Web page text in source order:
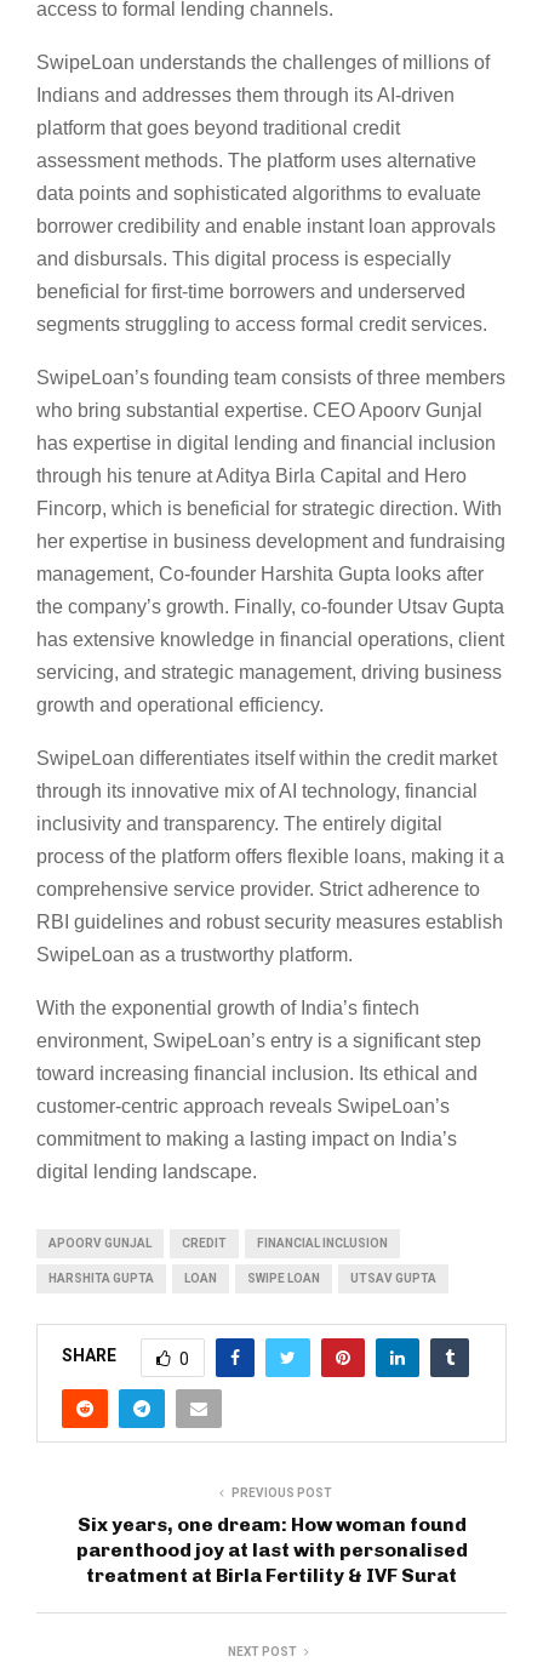
access to formal lending channels.
SwipeLoan understands the challenges of millions of
Indians and addresses them through its AI-driven
platform that goes beyond traditional credit
assessment methods. The platform uses alternative
data points and sophisticated algorithms to evaluate
borrower credibility and enable instant loan approvals
and disbursals. This digital process is especially
beneficial for first-time borrowers and underserved
segments struggling to access formal credit services.
SwipeLoan’s founding team consists of three members
who bring substantial expertise. CEO Apoorv Gunjal
has expertise in digital lending and financial inclusion
through his tenure at Aditya Birla Capital and Hero
Fincorp, which is beneficial for strategic direction. With
her expertise in business development and fundraising
management, Co-founder Harshita Gupta looks after
the company’s growth. Finally, co-founder Utsav Gupta
has extensive knowledge in financial operations, client
servicing, and strategic management, driving business
growth and operational efficiency.
SwipeLoan differentiates itself within the credit market
through its innovative mix of AI technology, financial
inclusivity and transparency. The entirely digital
process of the platform offers flexible loans, making it a
comprehensive service provider. Strict adherence to
RBI guidelines and robust security measures establish
SwipeLoan as a trustworthy platform.
With the exponential growth of India’s fintech
environment, SwipeLoan’s entry is a significant step
toward increasing financial inclusion. Its ethical and
customer-centric approach reveals SwipeLoan’s
commitment to making a lasting impact on India’s
digital lending landscape.
APOORV GUNJAL CREDIT FINANCIAL INCLUSION
HARSHITA GUPTA LOAN SWIPE LOAN UTSAV GUPTA
SHARE 0
PREVIOUS POST
Six years, one dream: How woman found
parenthood joy at last with personalised
treatment at Birla Fertility & IVF Surat
NEXT POST